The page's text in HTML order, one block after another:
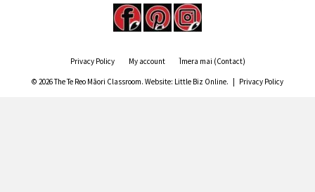
Privacy Policy My account Īmera mai (Contact)
© 2026 The Te Reo Māori Classroom. Website: Little Biz Online. | Privacy Policy